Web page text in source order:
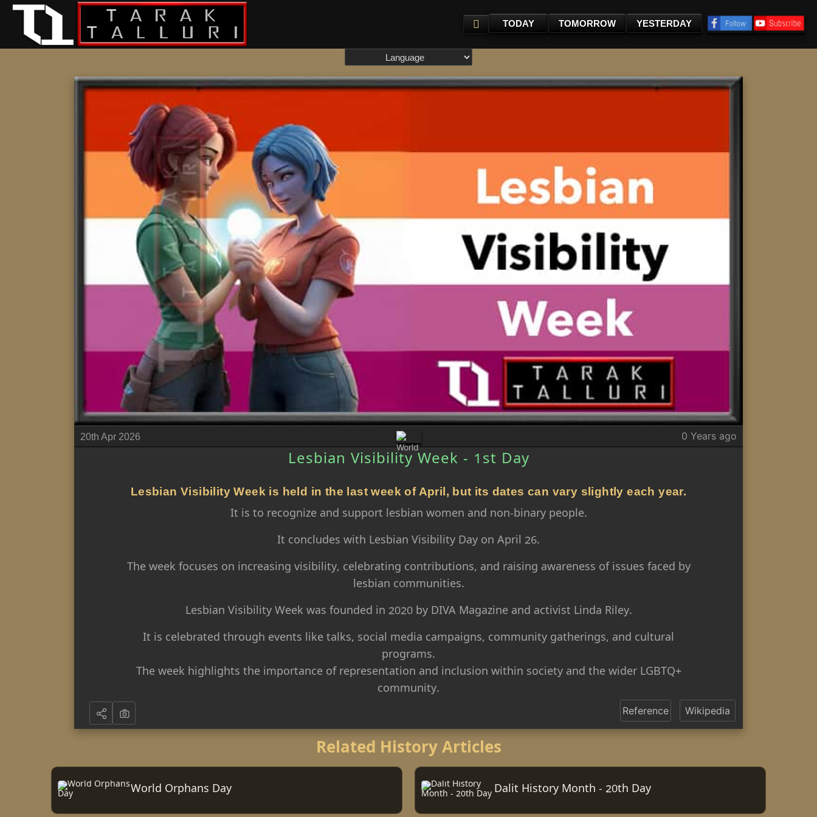
TODAY TOMORROW YESTERDAY
20th Apr 2026 0 Years ago
Lesbian Visibility Week - 1st Day
Lesbian Visibility Week is held in the last week of April, but its dates can vary slightly each year.
It is to recognize and support lesbian women and non-binary people.
It concludes with Lesbian Visibility Day on April 26.
The week focuses on increasing visibility, celebrating contributions, and raising awareness of issues faced by
lesbian communities.
Lesbian Visibility Week was founded in 2020 by DIVA Magazine and activist Linda Riley.
It is celebrated through events like talks, social media campaigns, community gatherings, and cultural
programs.
The week highlights the importance of representation and inclusion within society and the wider LGBTQ+
community.
Reference Wikipedia
Related History Articles
World Orphans Day Dalit History Month - 20th Day